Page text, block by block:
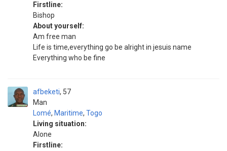
Firstline:
Bishop
About yourself:
Am free man
Life is time,everything go be alright in jesuis name
Everything who be fine
afbeketi
Man
57
Lomé, Maritime, Togo
Living situation:
Alone
Firstline: